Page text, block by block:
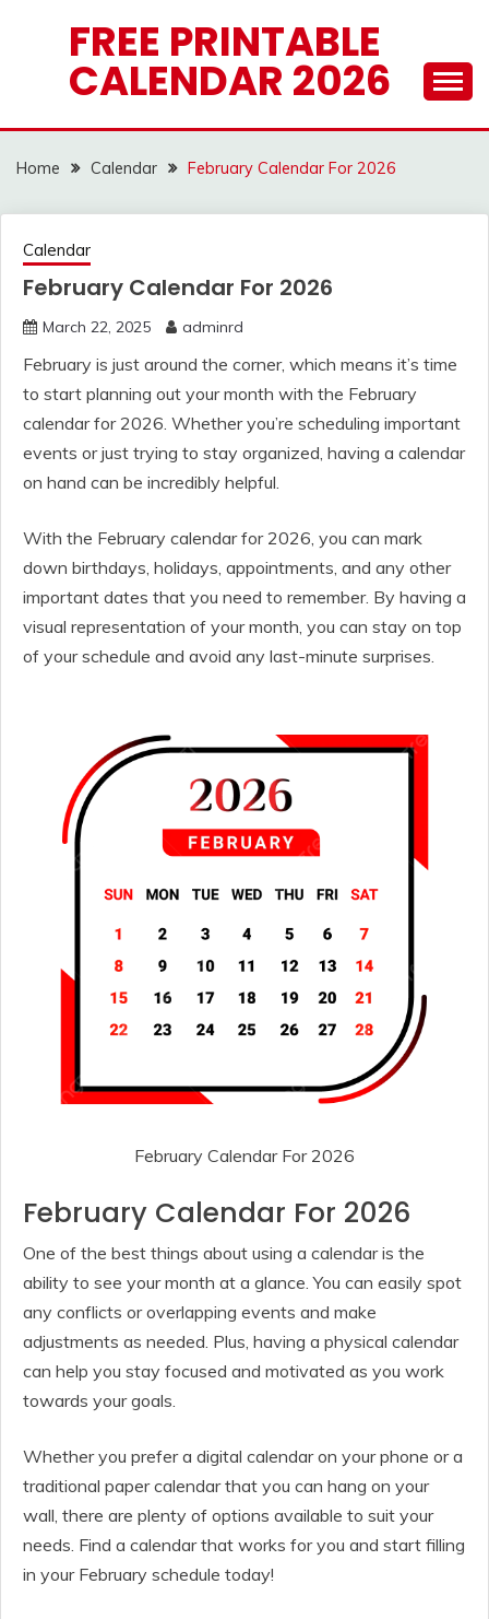
FREE PRINTABLE
CALENDAR 2026
Home Calendar February Calendar For 2026
Calendar
February Calendar For 2026
March 22, 2025 adminrd
February is just around the corner, which means it’s time
to start planning out your month with the February
calendar for 2026. Whether you’re scheduling important
events or just trying to stay organized, having a calendar
on hand can be incredibly helpful.
With the February calendar for 2026, you can mark
down birthdays, holidays, appointments, and any other
important dates that you need to remember. By having a
visual representation of your month, you can stay on top
of your schedule and avoid any last-minute surprises.
February Calendar For 2026
February Calendar For 2026
One of the best things about using a calendar is the
ability to see your month at a glance. You can easily spot
any conflicts or overlapping events and make
adjustments as needed. Plus, having a physical calendar
can help you stay focused and motivated as you work
towards your goals.
Whether you prefer a digital calendar on your phone or a
traditional paper calendar that you can hang on your
wall, there are plenty of options available to suit your
needs. Find a calendar that works for you and start filling
in your February schedule today!